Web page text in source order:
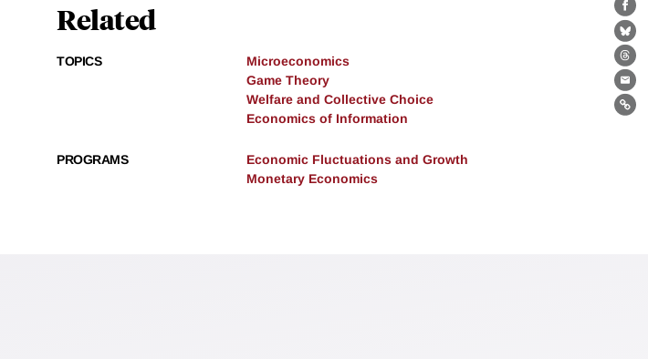
Related
TOPICS
Microeconomics
Game Theory
Welfare and Collective Choice
Economics of Information
PROGRAMS
Economic Fluctuations and Growth
Monetary Economics